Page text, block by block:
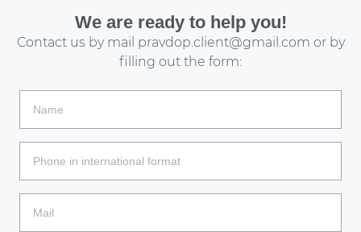
We are ready to help you!
Contact us by mail pravdop.client@gmail.com or by
filling out the form: